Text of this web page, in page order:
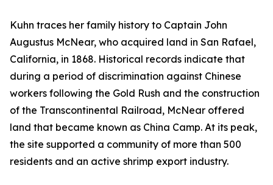
Kuhn traces her family history to Captain John
Augustus McNear, who acquired land in San Rafael,
California, in 1868. Historical records indicate that
during a period of discrimination against Chinese
workers following the Gold Rush and the construction
of the Transcontinental Railroad, McNear offered
land that became known as China Camp. At its peak,
the site supported a community of more than 500
residents and an active shrimp export industry.